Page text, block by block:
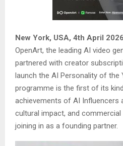
New York, USA, 4th April
OpenArt, the leading AI video
partnered with creator
launch the AI Personality of the
programme is the first of its
achievements of AI Influencers
cultural impact, and
joining in as a founding partner.